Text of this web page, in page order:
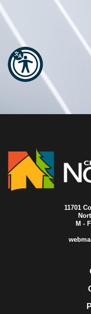
City Council
City Council
2023-07-24
City Council
2023-07-17
City Council
2023-07-10
City Council
2023-07-06
2023-07-03
2023-06-30
City Council
City Council
2023-06-19
City Council
2023-06-05
2023-05-22
City Council
2023-05-15
City Council
2023-05-13
City Council
City Council
City Council
City Council
City Council
City Council
11701
M -